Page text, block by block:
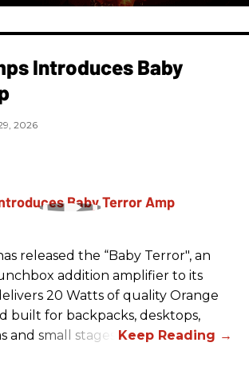
Introduces Baby
2026
released the “Baby Terror", an
addition amplifier to its
20 Watts of quality Orange
built for backpacks, desktops,
and small stages.